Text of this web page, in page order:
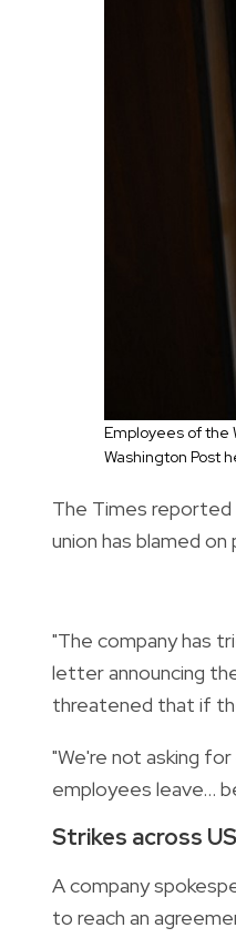
Employees of the
Washington Post
The Times reported
union has blamed
"The company has
letter announcing
threatened that if
"We're not asking
employees leave...
Strikes across US
A company
to reach an